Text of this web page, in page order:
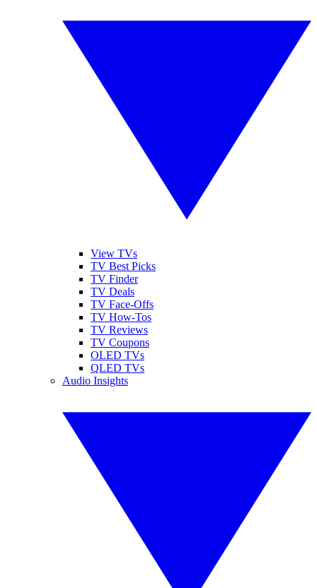
View TVs
TV Best Picks
TV Finder
TV Deals
TV Face-Offs
TV How-Tos
TV Reviews
TV Coupons
OLED TVs
QLED TVs
Audio Insights